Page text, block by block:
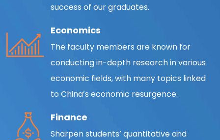
success of our graduates.
Economics
The faculty members are known for
conducting in-depth research in various
economic fields, with many topics linked
to China’s economic resurgence.
Finance
Sharpen students’ quantitative and